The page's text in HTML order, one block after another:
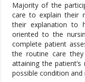
Majority of the
care to explain their
their explanation to
oriented to the
complete patient
the routine care
attaining the
possible condition and